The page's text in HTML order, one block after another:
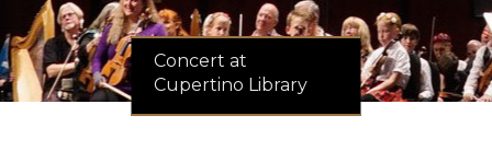
Concert at
Cupertino Library